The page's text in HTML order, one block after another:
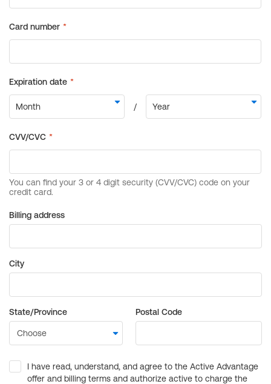
Billing address
City
State/Province Postal Code
I have read, understand, and agree to the Active Advantage
offer and billing terms and authorize active to charge the